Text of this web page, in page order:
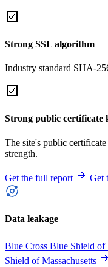
Strong SSL algorithm
Industry standard SHA-
Strong public certificate
The site's public
strength.
Get the full report Get
Data leakage
Blue Cross Blue Shield of
Shield of Massachusetts